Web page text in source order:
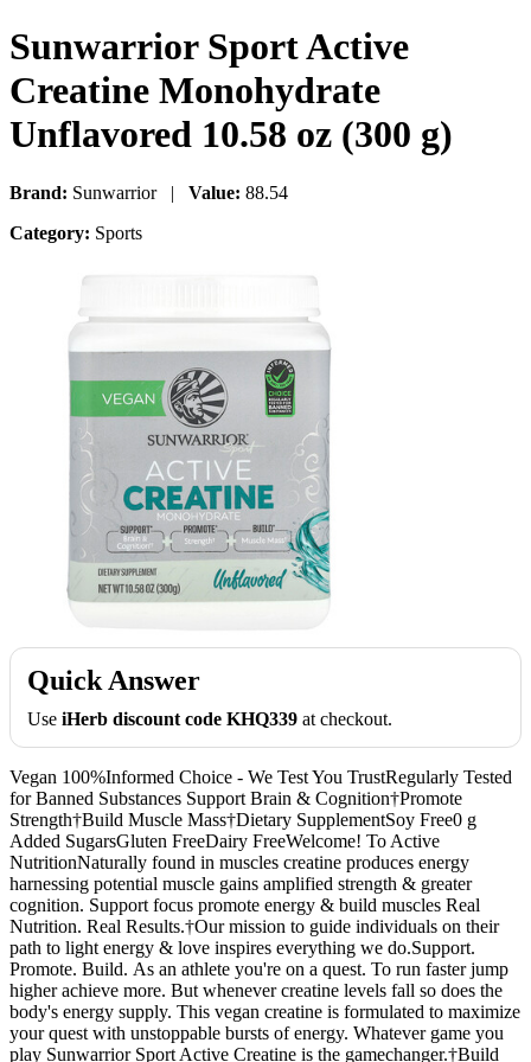
Sunwarrior Sport Active
Creatine Monohydrate
Unflavored 10.58 oz (300 g)
Brand: Sunwarrior | Value: 88.54
Category: Sports
Quick Answer
Use iHerb discount code KHQ339 at checkout.
Vegan 100%Informed Choice - We Test You TrustRegularly Tested
for Banned Substances Support Brain & Cognition†Promote
Strength†Build Muscle Mass†Dietary SupplementSoy Free0 g
Added SugarsGluten FreeDairy FreeWelcome! To Active
NutritionNaturally found in muscles creatine produces energy
harnessing potential muscle gains amplified strength & greater
cognition. Support focus promote energy & build muscles Real
Nutrition. Real Results.†Our mission to guide individuals on their
path to light energy & love inspires everything we do.Support.
Promote. Build. As an athlete you're on a quest. To run faster jump
higher achieve more. But whenever creatine levels fall so does the
body's energy supply. This vegan creatine is formulated to maximize
your quest with unstoppable bursts of energy. Whatever game you
play Sunwarrior Sport Active Creatine is the gamechanger.†Build